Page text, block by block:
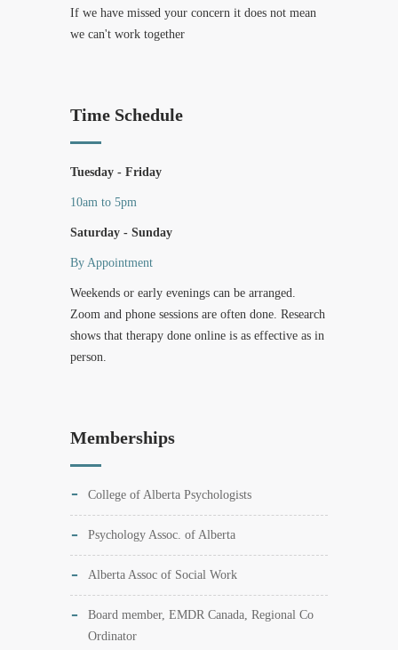
If we have missed your concern it does not mean
we can't work together
Time Schedule
Tuesday - Friday
10am to 5pm
Saturday - Sunday
By Appointment
Weekends or early evenings can be arranged.
Zoom and phone sessions are often done. Research
shows that therapy done online is as effective as in
person.
Memberships
College of Alberta Psychologists
Psychology Assoc. of Alberta
Alberta Assoc of Social Work
Board member, EMDR Canada, Regional Co
Ordinator